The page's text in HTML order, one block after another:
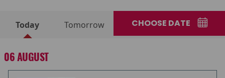
Today Tomorrow CHOOSE DATE
06 AUGUST